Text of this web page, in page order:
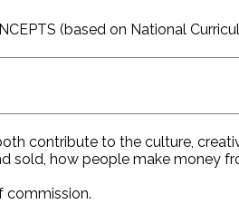
(based on National
contribute to the culture,
sold, how people make money
commission.